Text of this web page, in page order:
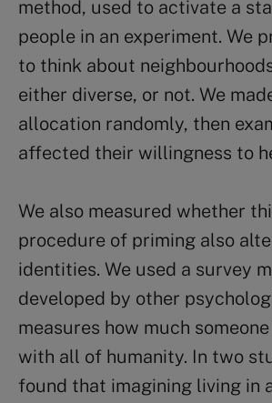
method, used to activate a
people in an experiment. We
to think about
either diverse, or not. We
allocation randomly, then
affected their willingness to
We also measured whether
procedure of priming also
identities. We used a survey
developed by other
measures how much
with all of humanity. In two
found that imagining living in